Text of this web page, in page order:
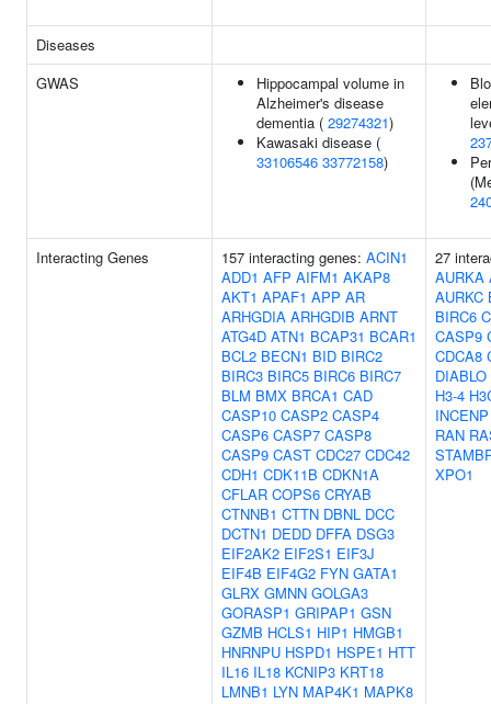
Diseases
GWAS
Hippocampal volume in
Alzheimer's disease
dementia ( 29274321)
Kawasaki disease (
33106546 33772158)
Interacting Genes 157 interacting genes: ACIN1
ADD1 AFP AIFM1 AKAP8
AKT1 APAF1 APP AR
ARHGDIA ARHGDIB ARNT
ATG4D ATN1 BCAP31 BCAR1
BCL2 BECN1 BID BIRC2
BIRC3 BIRC5 BIRC6 BIRC7
BLM BMX BRCA1 CAD
CASP10 CASP2 CASP4
CASP6 CASP7 CASP8
CASP9 CAST CDC27 CDC42
CDH1 CDK11B CDKN1A
CFLAR COPS6 CRYAB
CTNNB1 CTTN DBNL DCC
DCTN1 DEDD DFFA DSG3
EIF2AK2 EIF2S1 EIF3J
EIF4B EIF4G2 FYN GATA1
GLRX GMNN GOLGA3
GORASP1 GRIPAP1 GSN
GZMB HCLS1 HIP1 HMGB1
HNRNPU HSPD1 HSPE1 HTT
IL16 IL18 KCNIP3 KRT18
LMNB1 LYN MAP4K1 MAPK8
27
AURKA
AURKC
BIRC6
CASP9
CDCA8
DIABLO
H3-4
INCENP
RAN
XPO1